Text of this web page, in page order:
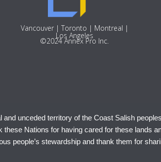
Vancouver | Toronto | Montreal |
Los Angeles
©2024 Annex Pro Inc.
unceded territory of the Coast Salish
Nations for having cared for these lands
people’s stewardship and thank them for